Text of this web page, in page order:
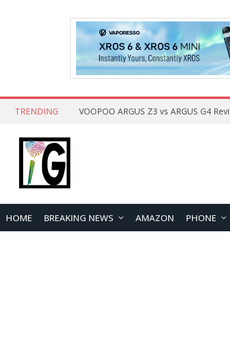
TRENDING
HOME BREAKING NEWS AMAZON PHONE